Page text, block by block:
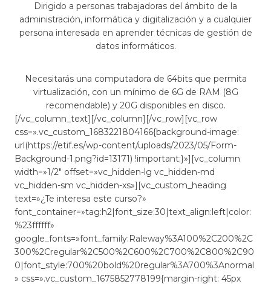
Dirigido a personas trabajadoras del ámbito de la
administración, informática y digitalización y a cualquier
persona interesada en aprender técnicas de gestión de
datos informáticos.
Necesitarás una computadora de 64bits que permita
virtualización, con un mínimo de 6G de RAM (8G
recomendable) y 20G disponibles en disco.
[/vc_column_text][/vc_column][/vc_row][vc_row
css=».vc_custom_1683221804166{background-image:
url(https://etif.es/wp-content/uploads/2023/05/Form-
Background-1.png?id=13171) !important;}»][vc_column
width=»1/2″ offset=»vc_hidden-lg vc_hidden-md
vc_hidden-sm vc_hidden-xs»][vc_custom_heading
text=»¿Te interesa este curso?»
font_container=»tag:h2|font_size:30|text_align:left|color:
%23ffffff»
google_fonts=»font_family:Raleway%3A100%2C200%2C
300%2Cregular%2C500%2C600%2C700%2C800%2C90
0|font_style:700%20bold%20regular%3A700%3Anormal
» css=».vc_custom_1675852778199{margin-right: 45px